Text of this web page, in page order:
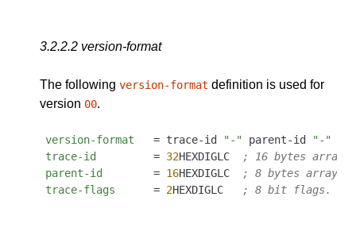
3.2.2.2 version-format
The following version-format definition is used for
version 00.
version-format
   = trace-id
"-" parent-id
"-"
trace-id
         =
32HEXDIGLC
; 16 bytes array
parent-id
        =
16HEXDIGLC
; 8 bytes array
trace-flags
      =
2HEXDIGLC ; 8 bit flags.